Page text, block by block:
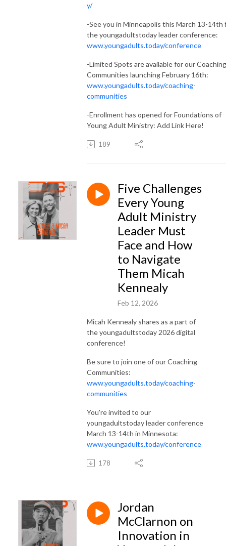
y/
-See you in Minneapolis this March 13-14th
the youngadultstoday leader conference:
www.youngadults.today/conference
-Limited Spots are available for our Coaching
Communities launching February 16th:
www.youngadults.today/coaching-
communities
-Enrollment has opened for Foundations of
Young Adult Ministry: Add Link Here!
189
Five Challenges
Every Young
Adult Ministry
Leader Must
Face and How
to Navigate
Them Micah
Kennealy
Feb 12, 2026
Micah Kennealy shares as a part of
the youngadultstoday 2026 digital
conference!
Be sure to join one of our Coaching
Communities:
www.youngadults.today/coaching-
communities
You're invited to our
youngadultstoday leader conference
March 13-14th in Minnesota:
www.youngadults.today/conference
178
Jordan
McClarnon on
Innovation in